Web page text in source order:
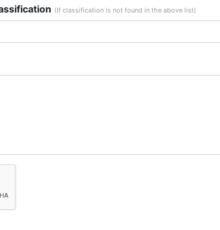
(If classification is not found in the above list)